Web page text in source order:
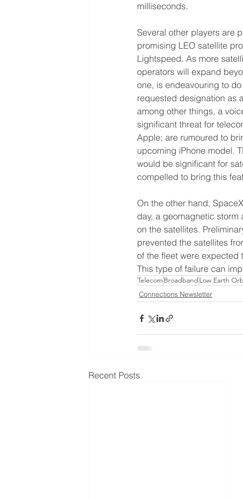
milliseconds.
Several other players are
promising LEO satellite
Lightspeed. As more
operators will expand
one, is endeavouring to
requested designation as
among other things, a
significant threat for
Apple; are rumoured to
upcoming iPhone model.
would be significant for
compelled to bring this
On the other hand,
day, a geomagnetic
on the satellites.
prevented the satellites
of the fleet were expected
This type of failure can
Telecom Broadband Low Earth
Connections Newsletter
Recent Posts